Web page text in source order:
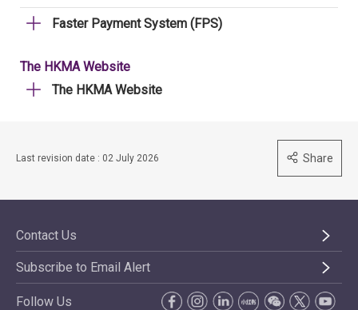
Faster Payment System (FPS)
The HKMA Website
The HKMA Website
Last revision date : 02 July 2026 Share
Contact Us
Subscribe to Email Alert
Follow Us